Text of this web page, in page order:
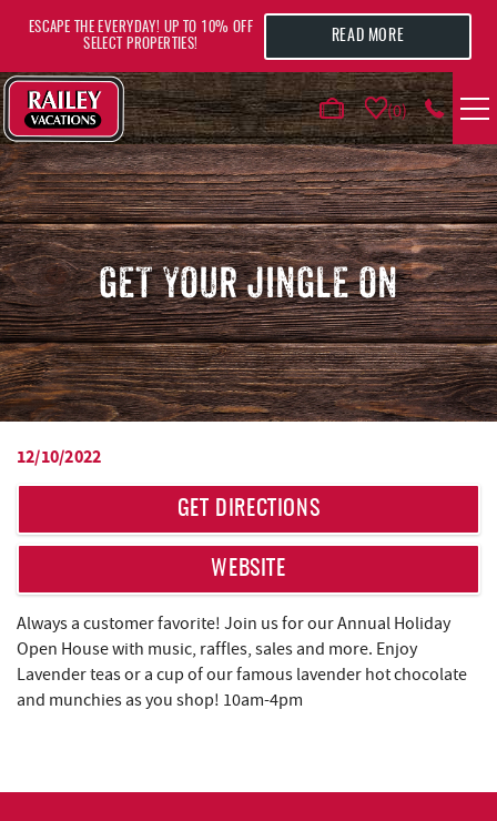
0
VACATION RENTALS
AREA GUIDE
DEALS
GUEST INFO
ESCAPE THE EVERYDAY! UP TO 10% OFF
SELECT PROPERTIES!
READ MORE
GET YOUR JINGLE ON
YOU ARE HERE
12/10/2022
GET DIRECTIONS
WEBSITE
Always a customer favorite! Join us for our Annual Holiday
Open House with music, raffles, sales and more. Enjoy
Lavender teas or a cup of our famous lavender hot chocolate
and munchies as you shop! 10am-4pm